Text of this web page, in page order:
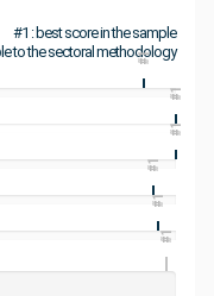
#1 : best score in the sample
to the sectoral methodology
#1
#1
#1
#1
#1
#1